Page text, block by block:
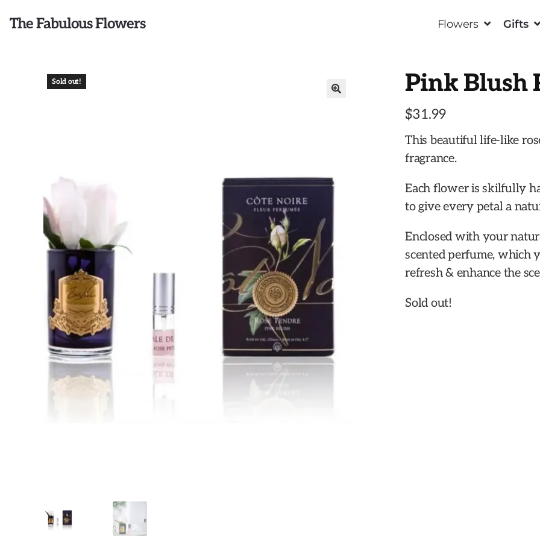
The Fabulous Flowers Flowers Gifts
Sold out! Pink Blush
$31.99
This beautiful life-like
fragrance.
Each flower is skilfully
to give every petal a
Enclosed with your
scented perfume, which
refresh & enhance the
Sold out!